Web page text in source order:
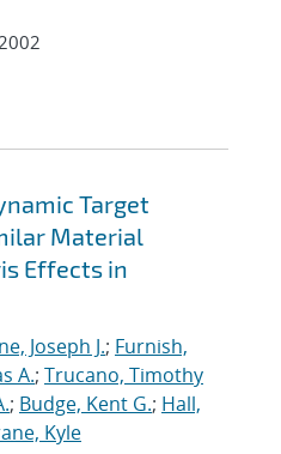
Target
Material
Effects in
Joseph J.; Furnish,
A.; Trucano, Timothy
; Budge, Kent G.; Hall,
Kyle